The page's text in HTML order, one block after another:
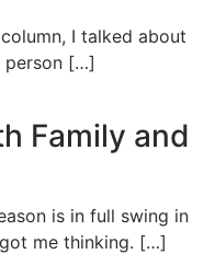
I talked about
person […]
Family and
is in full swing in
me thinking. […]